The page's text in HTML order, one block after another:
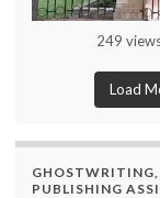
249
Load
PUBLISHING